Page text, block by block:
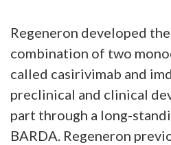
Regeneron developed
combination of two
called casirivimab and
preclinical and clinical
part through a long-
BARDA. Regeneron